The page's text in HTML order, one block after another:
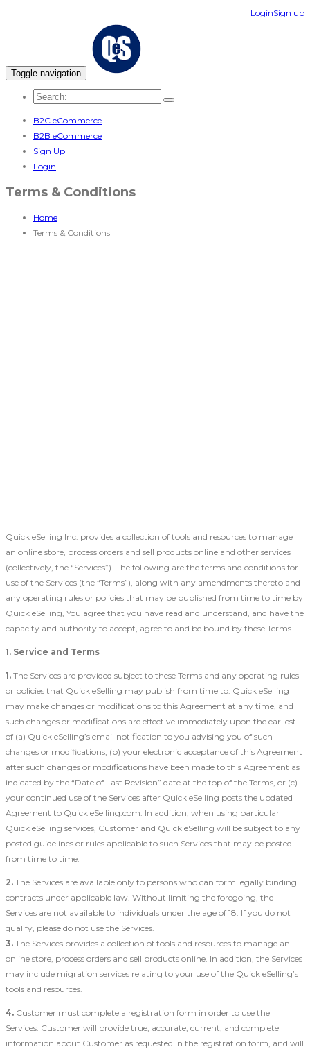
LoginSign up
Toggle navigation
B2C eCommerce
B2B eCommerce
Sign Up
Login
Terms & Conditions
Home
Terms & Conditions
Quick eSelling Inc. provides a collection of tools and resources to manage
an online store, process orders and sell products online and other services
(collectively, the “Services”). The following are the terms and conditions for
use of the Services (the “Terms”), along with any amendments thereto and
any operating rules or policies that may be published from time to time by
Quick eSelling, You agree that you have read and understand, and have the
capacity and authority to accept, agree to and be bound by these Terms.
1. Service and Terms
1. The Services are provided subject to these Terms and any operating rules
or policies that Quick eSelling may publish from time to. Quick eSelling
may make changes or modifications to this Agreement at any time, and
such changes or modifications are effective immediately upon the earliest
of (a) Quick eSelling’s email notification to you advising you of such
changes or modifications, (b) your electronic acceptance of this Agreement
after such changes or modifications have been made to this Agreement as
indicated by the “Date of Last Revision” date at the top of the Terms, or (c)
your continued use of the Services after Quick eSelling posts the updated
Agreement to Quick eSelling.com. In addition, when using particular
Quick eSelling services, Customer and Quick eSelling will be subject to any
posted guidelines or rules applicable to such Services that may be posted
from time to time.
2. The Services are available only to persons who can form legally binding
contracts under applicable law. Without limiting the foregoing, the
Services are not available to individuals under the age of 18. If you do not
qualify, please do not use the Services.
3. The Services provides a collection of tools and resources to manage an
online store, process orders and sell products online. In addition, the Services
may include migration services relating to your use of the Quick eSelling’s
tools and resources.
4. Customer must complete a registration form in order to use the
Services. Customer will provide true, accurate, current, and complete
information about Customer as requested in the registration form, and will